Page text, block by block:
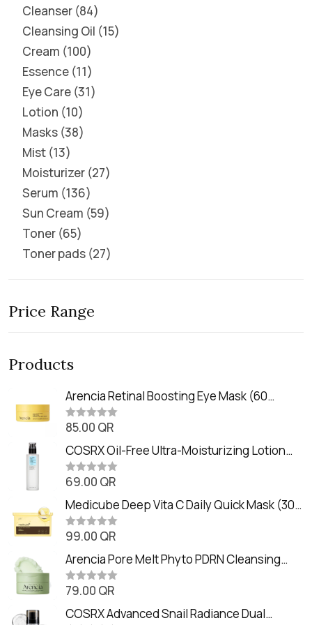
Cleanser 84
Cleansing Oil 15
Cream 100
Essence 11
Eye Care 31
Lotion 10
Masks 38
Mist 13
Moisturizer 27
Serum 136
Sun Cream 59
Toner 65
Toner pads 27
Price Range
Products
Arencia Retinal Boosting Eye Mask (60
Patches / 84g)
R
t
e
d
0
o
t
o
f
5
85.00 QR
COSRX Oil-Free Ultra-Moisturizing Lotion
with Birch Sap (100ml)
R
t
e
d
0
o
t
o
f
5
69.00 QR
Medicube Deep Vita C Daily Quick Mask (30
Sheets)
R
t
e
d
0
o
t
o
99.00 QR
Arencia Pore Melt Phyto PDRN Cleansing
Balm (90ml
R
t
e
79.00 QR
COSRX Advanced Snail Radiance Dual